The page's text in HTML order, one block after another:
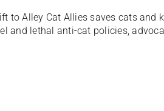
to Alley Cat Allies saves cats and
and lethal anti-cat policies,